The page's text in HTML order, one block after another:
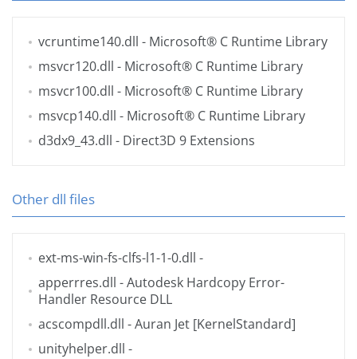
vcruntime140.dll - Microsoft® C Runtime Library
msvcr120.dll - Microsoft® C Runtime Library
msvcr100.dll - Microsoft® C Runtime Library
msvcp140.dll - Microsoft® C Runtime Library
d3dx9_43.dll - Direct3D 9 Extensions
Other dll files
ext-ms-win-fs-clfs-l1-1-0.dll -
apperrres.dll - Autodesk Hardcopy Error-
Handler Resource DLL
acscompdll.dll - Auran Jet [KernelStandard]
unityhelper.dll -